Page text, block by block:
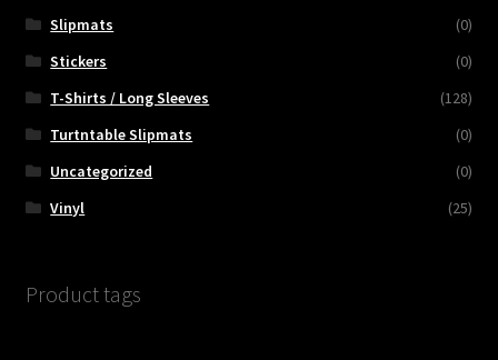
Slipmats
(0)
Stickers
(0)
T-Shirts / Long Sleeves
(128)
Turtntable Slipmats
(0)
Uncategorized
(0)
Vinyl
(25)
Product tags